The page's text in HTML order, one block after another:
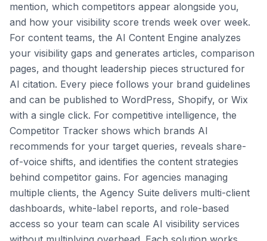
mention, which competitors appear alongside you,
and how your visibility score trends week over week.
For content teams, the AI Content Engine analyzes
your visibility gaps and generates articles, comparison
pages, and thought leadership pieces structured for
AI citation. Every piece follows your brand guidelines
and can be published to WordPress, Shopify, or Wix
with a single click. For competitive intelligence, the
Competitor Tracker shows which brands AI
recommends for your target queries, reveals share-
of-voice shifts, and identifies the content strategies
behind competitor gains. For agencies managing
multiple clients, the Agency Suite delivers multi-client
dashboards, white-label reports, and role-based
access so your team can scale AI visibility services